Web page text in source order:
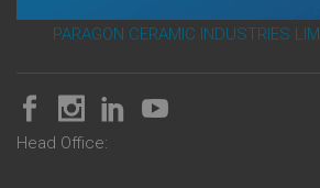
PARAGON CERAMIC INDUSTRIES
Head Office: